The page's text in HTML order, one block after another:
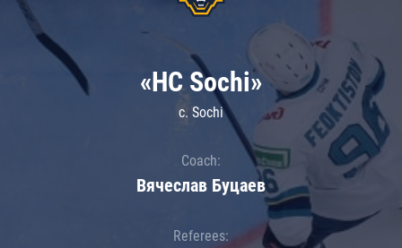
«HC Sochi»
c. Sochi
Coach:
Вячеслав Буцаев
Referees: